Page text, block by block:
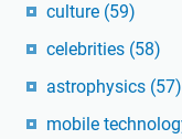
culture (59)
celebrities (58)
astrophysics (57)
mobile